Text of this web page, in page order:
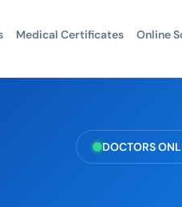
Medical Certificates Online
DOCTORS